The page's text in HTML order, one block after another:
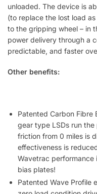
unloaded. The device is
(to replace the lost load
to the gripping wheel – in
power delivery through a
predictable, and faster
Other benefits:
Patented Carbon Fibre
gear type LSDs run
friction from 0 miles is
effectiveness is
Wavetrac performance
bias plates!
Patented Wave Profile